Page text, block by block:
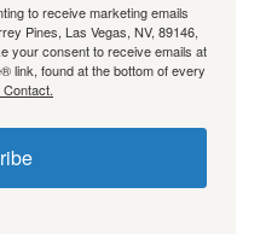
to receive marketing emails
Pines, Las Vegas, NV, 89146,
your consent to receive emails at
link, found at the bottom of every